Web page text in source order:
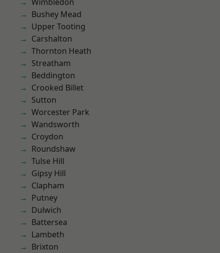
Bushey Mead
Upper Tooting
Carshalton
Thornton Heath
Streatham
Beddington
Crooked Billet
Sutton
Worcester Park
Wandsworth
Croydon
Roundshaw
Tulse Hill
Gipsy Hill
Clapham
Putney
Dulwich
Battersea
Lambeth
Brixton